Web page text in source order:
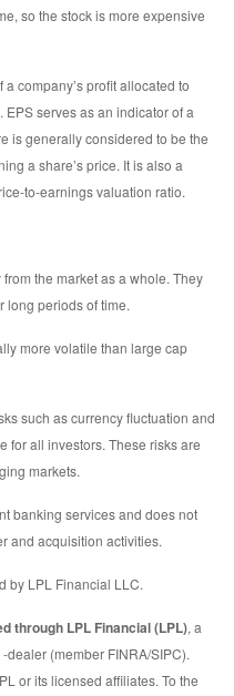
so the stock is more expensive
company’s profit allocated to
serves as an indicator of a
is generally considered to be the
a share’s price. It is also a
to-earnings valuation ratio.
the market as a whole. They
long periods of time.
more volatile than large cap
such as currency fluctuation and
for all investors. These risks are
markets.
banking services and does not
and acquisition activities.
by LPL Financial LLC.
through LPL Financial (LPL), a
(member FINRA/SIPC).
or its licensed affiliates. To the